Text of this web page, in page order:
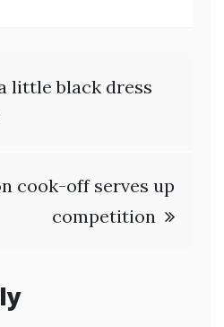
little black dress
cook-off serves up
competition